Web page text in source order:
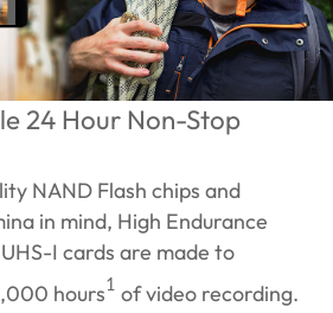
24 Hour Non-Stop
NAND Flash chips and
in mind, High Endurance
I cards are made to
hours1 of video recording.